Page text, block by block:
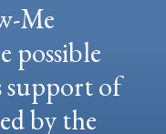
Me
possible
support of
by the